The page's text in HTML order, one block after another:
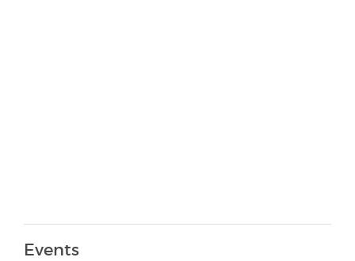
Events